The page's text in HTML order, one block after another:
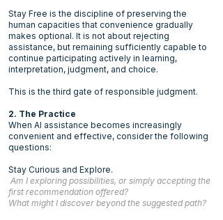
Stay Free is the discipline of preserving the
human capacities that convenience gradually
makes optional. It is not about rejecting
assistance, but remaining sufficiently capable to
continue participating actively in learning,
interpretation, judgment, and choice.
This is the third gate of responsible judgment.
2. The Practice
When AI assistance becomes increasingly
convenient and effective, consider the following
questions:
Stay Curious and Explore.
Am I exploring possibilities, or simply accepting the
first recommendation offered?
What might I discover beyond the suggested path?